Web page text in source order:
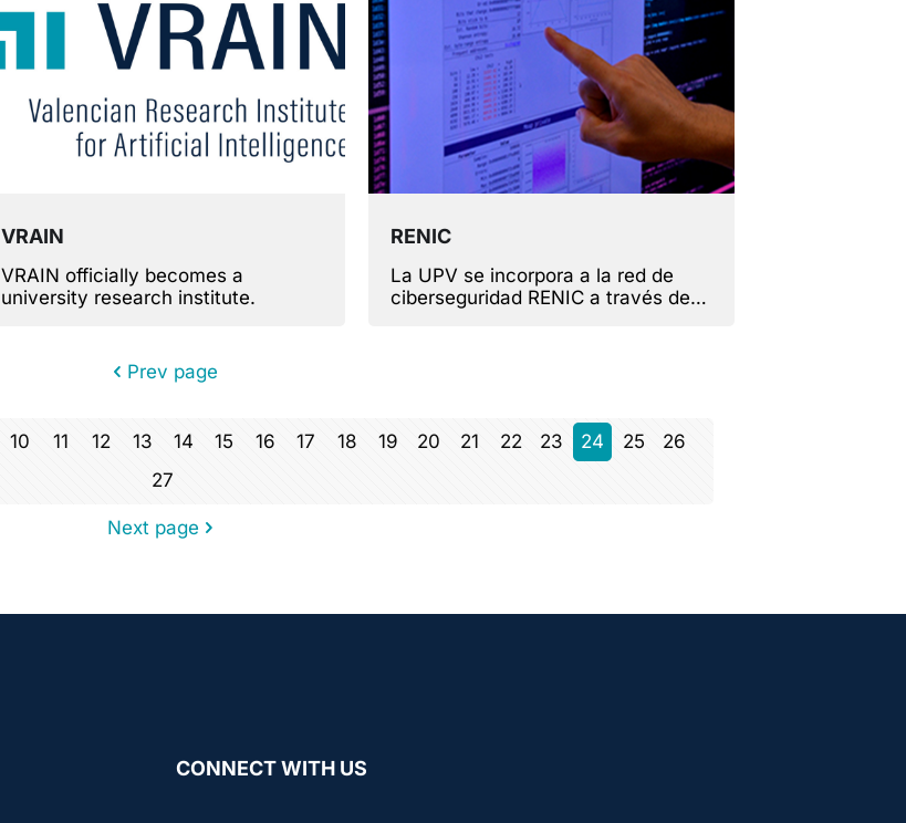
VRAIN
VRAIN officially becomes a
university research institute.
RENIC
La UPV se incorpora a la red de
ciberseguridad RENIC a través de
Prev page
10 11 12 13 14 15 16 17 18 19 20 21 22 23 24 25
26
27
Next page
CONNECT WITH US